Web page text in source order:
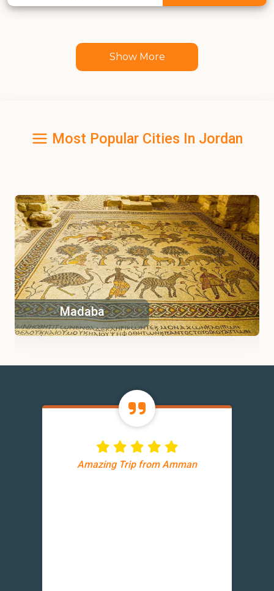
Show More
Most Popular Cities In Jordan
Madaba
Amazing Trip from Amman